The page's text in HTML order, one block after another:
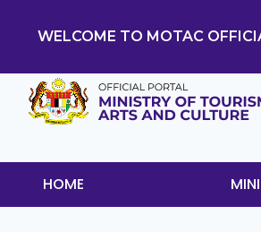
WELCOME TO MOTAC
HOME